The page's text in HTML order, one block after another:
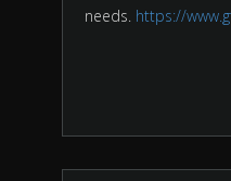
needs. https://